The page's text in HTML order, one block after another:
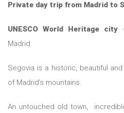
Private day trip from Madrid to
UNESCO World Heritage city
Madrid.
Segovia is a historic, beautiful
of Madrid’s mountains.
An untouched old town,